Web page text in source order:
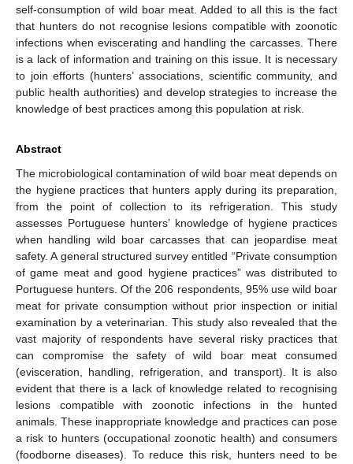
self-consumption of wild boar meat. Added to all this is the fact
that hunters do not recognise lesions compatible with zoonotic
infections when eviscerating and handling the carcasses. There
is a lack of information and training on this issue. It is necessary
to join efforts (hunters’ associations, scientific community, and
public health authorities) and develop strategies to increase the
knowledge of best practices among this population at risk.
Abstract
The microbiological contamination of wild boar meat depends on
the hygiene practices that hunters apply during its preparation,
from the point of collection to its refrigeration. This study
assesses Portuguese hunters’ knowledge of hygiene practices
when handling wild boar carcasses that can jeopardise meat
safety. A general structured survey entitled “Private consumption
of game meat and good hygiene practices” was distributed to
Portuguese hunters. Of the 206 respondents, 95% use wild boar
meat for private consumption without prior inspection or initial
examination by a veterinarian. This study also revealed that the
vast majority of respondents have several risky practices that
can compromise the safety of wild boar meat consumed
(evisceration, handling, refrigeration, and transport). It is also
evident that there is a lack of knowledge related to recognising
lesions compatible with zoonotic infections in the hunted
animals. These inappropriate knowledge and practices can pose
a risk to hunters (occupational zoonotic health) and consumers
(foodborne diseases). To reduce this risk, hunters need to be